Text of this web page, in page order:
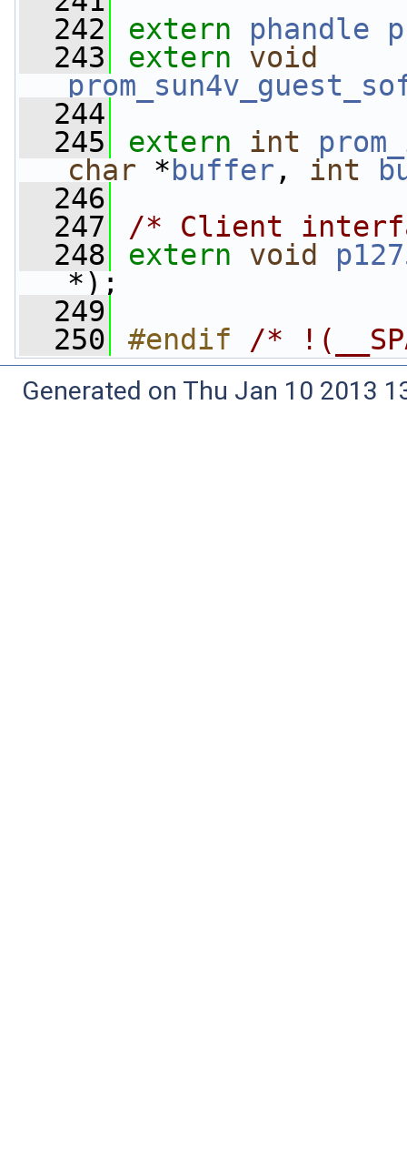
  242
extern phandle
  243
extern
void
  244
  245
extern int
char * buffer , int
  246
  247
/* Client
  248
extern void
*);
  249
  250
#endif /*
Generated on Thu Jan 10 2013